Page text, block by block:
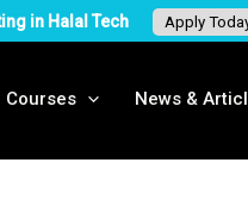
in Halal Tech Apply
Courses News &